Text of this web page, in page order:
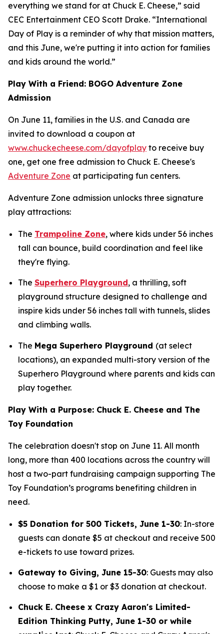
everything we stand for at Chuck E. Cheese,” said
CEC Entertainment CEO Scott Drake. “International
Day of Play is a reminder of why that mission matters,
and this June, we're putting it into action for families
and kids around the world.”
Play With a Friend: BOGO Adventure Zone
Admission
On June 11, families in the U.S. and Canada are
invited to download a coupon at
www.chuckecheese.com/dayofplay to receive buy
one, get one free admission to Chuck E. Cheese's
Adventure Zone at participating fun centers.
Adventure Zone admission unlocks three signature
play attractions:
The Trampoline Zone, where kids under 56 inches
tall can bounce, build coordination and feel like
they're flying.
The Superhero Playground, a thrilling, soft
playground structure designed to challenge and
inspire kids under 56 inches tall with tunnels, slides
and climbing walls.
The Mega Superhero Playground (at select
locations), an expanded multi-story version of the
Superhero Playground where parents and kids can
play together.
Play With a Purpose: Chuck E. Cheese and The
Toy Foundation
The celebration doesn't stop on June 11. All month
long, more than 400 locations across the country will
host a two-part fundraising campaign supporting The
Toy Foundation’s programs benefiting children in
need.
$5 Donation for 500 Tickets, June 1-30: In-store
guests can donate $5 at checkout and receive 500
e-tickets to use toward prizes.
Gateway to Giving, June 15-30: Guests may also
choose to make a $1 or $3 donation at checkout.
Chuck E. Cheese x Crazy Aaron's Limited-
Edition Thinking Putty, June 1-30 or while